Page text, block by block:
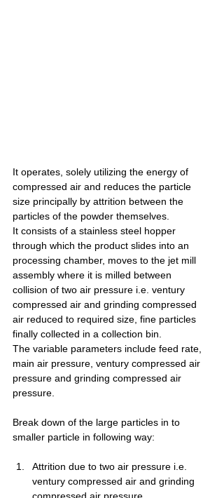
It operates, solely utilizing the energy of
compressed air and reduces the particle
size principally by attrition between the
particles of the powder themselves.
It consists of a stainless steel hopper
through which the product slides into an
processing chamber, moves to the jet mill
assembly where it is milled between
collision of two air pressure i.e. ventury
compressed air and grinding compressed
air reduced to required size, fine particles
finally collected in a collection bin.
The variable parameters include feed rate,
main air pressure, ventury compressed air
pressure and grinding compressed air
pressure.
Break down of the large particles in to
smaller particle in following way:
Attrition due to two air pressure i.e.
ventury compressed air and grinding